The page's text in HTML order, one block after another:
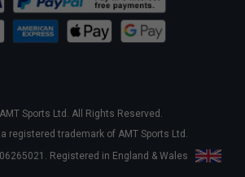
Sports Ltd. All Rights Reserved.
registered trademark of AMT Sports Ltd.
Registered in England & Wales